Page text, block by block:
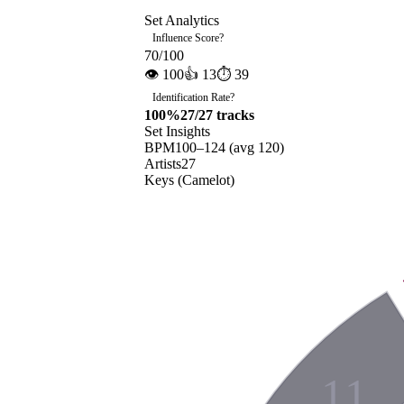
Set Analytics
Influence Score?
70/100
👁 100👍 13⏱ 39
Identification Rate?
100%27/27 tracks
Set Insights
BPM100–124 (avg 120)
Artists27
Keys (Camelot)